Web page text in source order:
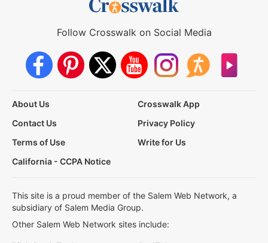
Follow Crosswalk on Social Media
About Us
Crosswalk App
Contact Us
Privacy Policy
Terms of Use
Write for Us
California - CCPA Notice
This site is a proud member of the Salem Web Network, a
subsidiary of Salem Media Group.
Other Salem Web Network sites include: